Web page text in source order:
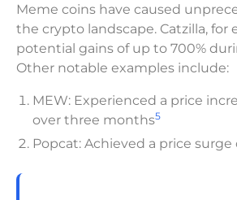
Meme coins have caused
the crypto landscape. Catzilla, for
potential gains of up to 700%
Other notable examples include:
MEW: Experienced a price
over three months5
Popcat: Achieved a price surge